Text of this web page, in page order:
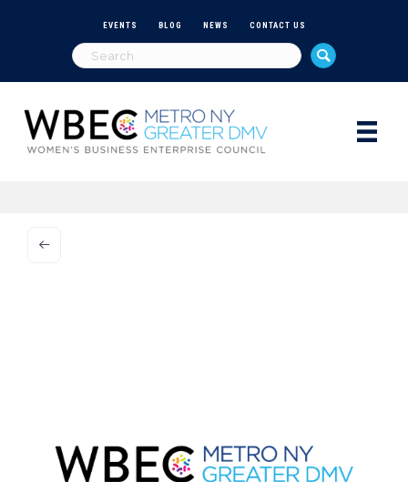
EVENTS BLOG NEWS CONTACT US